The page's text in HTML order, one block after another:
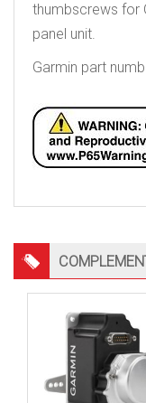
thumbscrews for
panel unit.
Garmin part